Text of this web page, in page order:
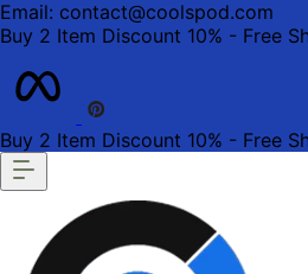
Email: contact@coolspod.com
Buy 2 Item Discount 10% - Free
Buy 2 Item Discount 10% - Free